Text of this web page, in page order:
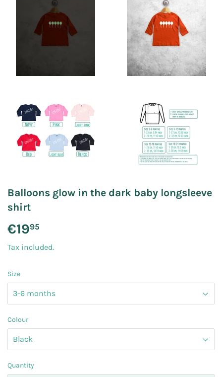
Balloons glow in the dark baby longsleeve
shirt
€1995
Tax included.
Size
Colour
Quantity